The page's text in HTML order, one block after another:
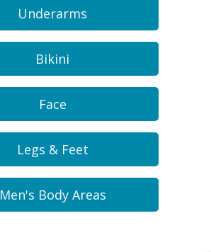
Underarms
Bikini
Face
Legs & Feet
Men's Body Areas